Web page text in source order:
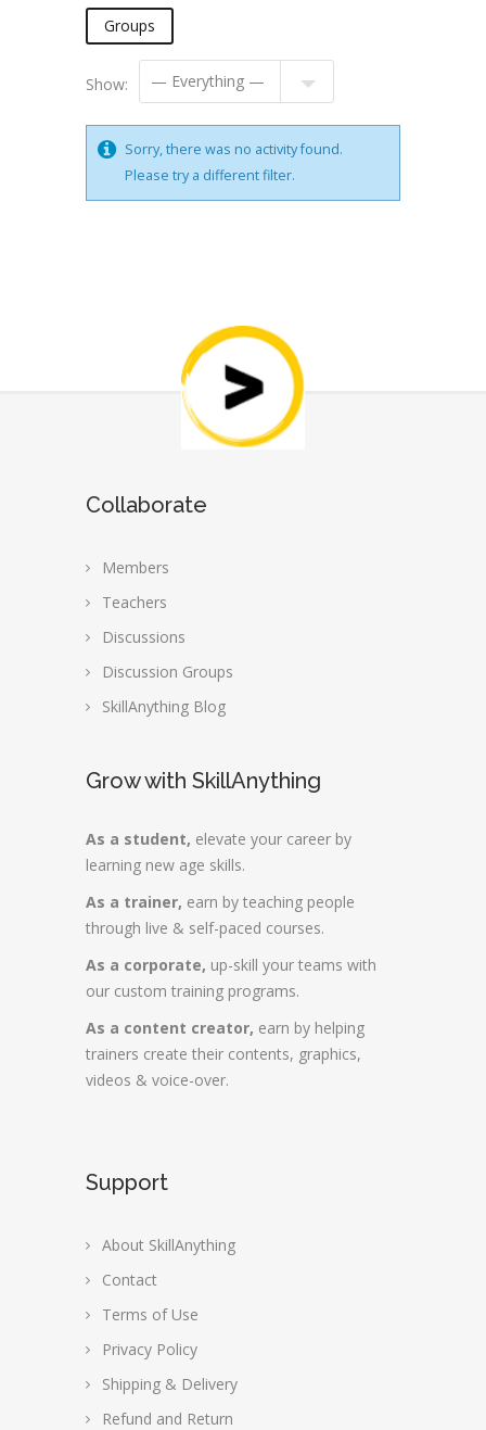
Groups
Show:
Sorry, there was no activity found.
Please try a different filter.
Collaborate
Members
Teachers
Discussions
Discussion Groups
SkillAnything Blog
Grow with SkillAnything
As a student, elevate your career by
learning new age skills.
As a trainer, earn by teaching people
through live & self-paced courses.
As a corporate, up-skill your teams with
our custom training programs.
As a content creator, earn by helping
trainers create their contents, graphics,
videos & voice-over.
Support
About SkillAnything
Contact
Terms of Use
Privacy Policy
Shipping & Delivery
Refund and Return